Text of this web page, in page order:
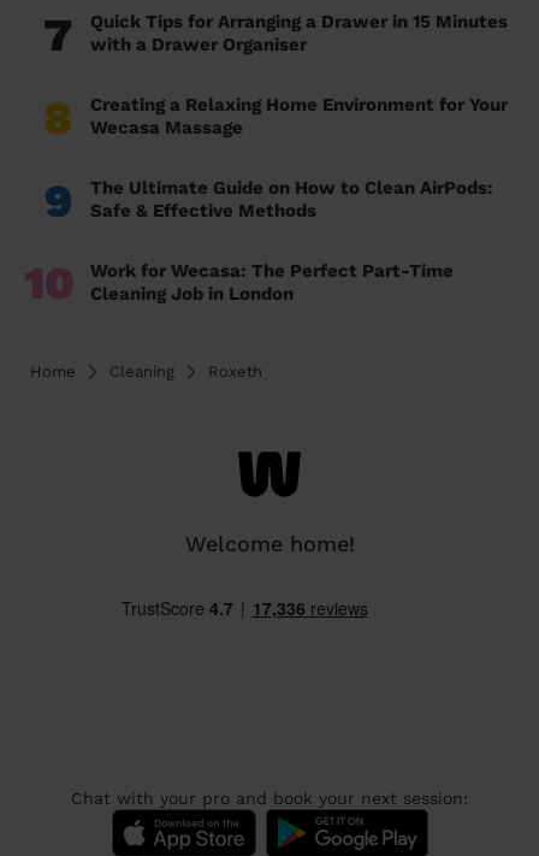
7
Quick Tips for Arranging a Drawer in 15 Minutes
with a Drawer Organiser
8
Creating a Relaxing Home Environment for Your
Wecasa Massage
9
The Ultimate Guide on How to Clean AirPods:
Safe & Effective Methods
10
Work for Wecasa: The Perfect Part-Time
Cleaning Job in London
Home Cleaning Roxeth
Welcome home!
Chat with your pro and book your next session: